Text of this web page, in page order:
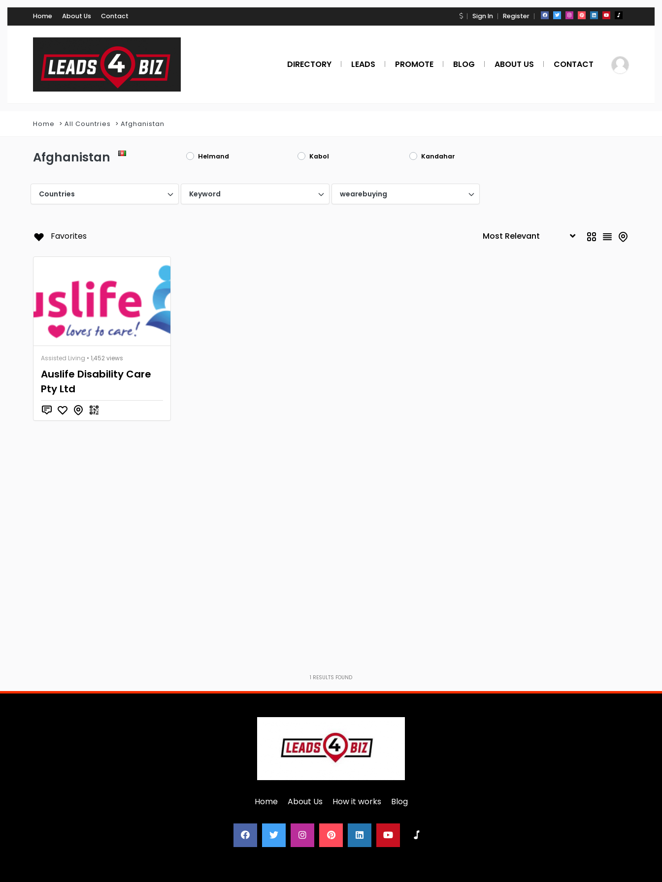
Home About Us Contact Sign In Register
DIRECTORY LEADS PROMOTE BLOG ABOUT US CONTACT
Home All Countries Afghanistan
Afghanistan Helmand Kabol Kandahar
Countries Keyword wearebuying
Favorites
Assisted Living • 1,452 views
Auslife Disability Care
Pty Ltd
1 RESULTS FOUND
Home About Us How it works Blog